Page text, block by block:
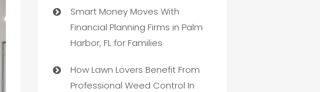
Smart Money Moves With
Financial Planning Firms in Palm
Harbor, FL for Families
How Lawn Lovers Benefit From
Professional Weed Control In